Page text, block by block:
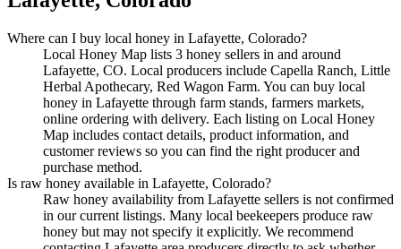
Where can I buy local honey in Lafayette, Colorado?
Local Honey Map lists 3 honey sellers in and around
Lafayette, CO. Local producers include Capella Ranch, Little
Herbal Apothecary, Red Wagon Farm. You can buy local
honey in Lafayette through farm stands, farmers markets,
online ordering with delivery. Each listing on Local Honey
Map includes contact details, product information, and
customer reviews so you can find the right producer and
purchase method.
Is raw honey available in Lafayette, Colorado?
Raw honey availability from Lafayette sellers is not confirmed
in our current listings. Many local beekeepers produce raw
honey but may not specify it explicitly. We recommend